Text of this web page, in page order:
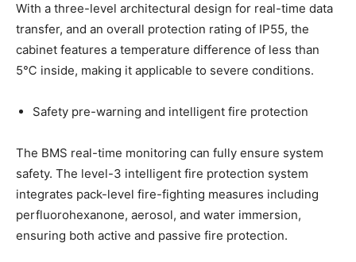
With a three-level architectural design for real-time data
transfer, and an overall protection rating of IP55, the
cabinet features a temperature difference of less than
5℃ inside, making it applicable to severe conditions.
Safety pre-warning and intelligent fire protection
The BMS real-time monitoring can fully ensure system
safety. The level-3 intelligent fire protection system
integrates pack-level fire-fighting measures including
perfluorohexanone, aerosol, and water immersion,
ensuring both active and passive fire protection.